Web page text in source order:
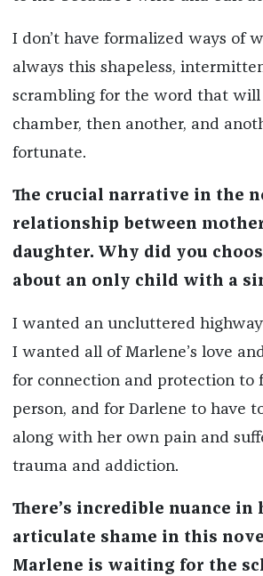
I don’t have formalized ways of
always this shapeless,
scrambling for the word that will
chamber, then another, and
fortunate.
The crucial narrative in the
relationship between
daughter. Why did you
about an only child with a
I wanted an uncluttered
I wanted all of Marlene’s love
for connection and protection to
person, and for Darlene to have
along with her own pain and
trauma and addiction.
There’s incredible nuance in
articulate shame in this
Marlene is waiting for the